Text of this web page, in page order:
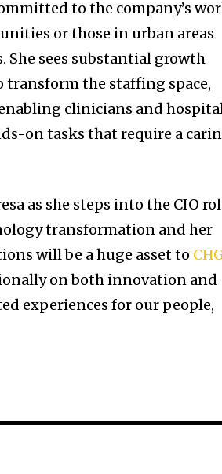
to the company’s
or those in urban areas
sees substantial growth
the staffing space,
clinicians and
on tasks that require a
as she steps into the CIO
transformation and her
will be a huge asset to
on both innovation and
experiences for our people,